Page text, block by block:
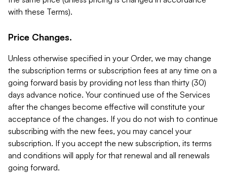
with these Terms).
Price Changes.
Unless otherwise specified in your Order, we may change
the subscription terms or subscription fees at any time on a
going forward basis by providing not less than thirty (30)
days advance notice. Your continued use of the Services
after the changes become effective will constitute your
acceptance of the changes. If you do not wish to continue
subscribing with the new fees, you may cancel your
subscription. If you accept the new subscription, its terms
and conditions will apply for that renewal and all renewals
going forward.